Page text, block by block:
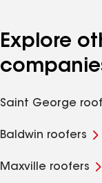
Explore
Saint George
Baldwin roofers
Maxville roofers